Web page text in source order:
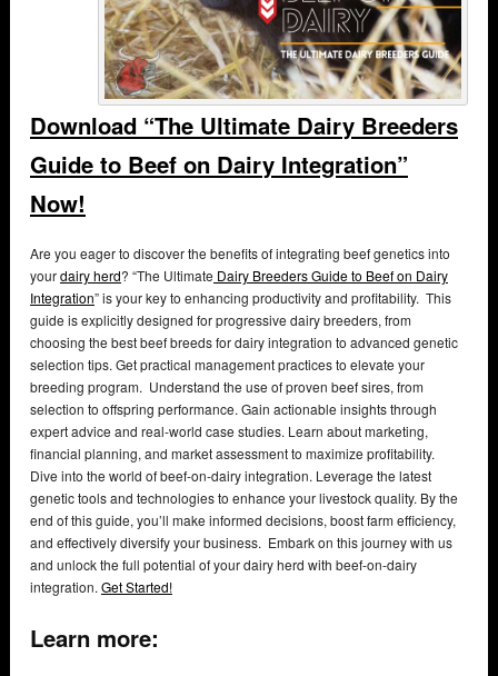
Download “The Ultimate Dairy Breeders
Guide to Beef on Dairy Integration”
Now!
Are you eager to discover the benefits of integrating beef genetics into
yourdairy herd? “The Ultimate Dairy Breeders Guide to Beef on Dairy
Integration” is your key to enhancing productivity and profitability. This
guide is explicitly designed for progressive dairy breeders, from
choosing the best beef breeds for dairy integration to advanced genetic
selection tips. Get practical management practices to elevate your
breeding program. Understand the use of proven beef sires, from
selection to offspring performance. Gain actionable insights through
expert advice and real-world case studies. Learn about marketing,
financial planning, and market assessment to maximize profitability.
Dive into the world of beef-on-dairy integration. Leverage the latest
genetic tools and technologies to enhance your livestock quality. By the
end of this guide, you’ll make informed decisions, boost farm efficiency,
and effectively diversify your business. Embark on this journey with us
and unlock the full potential of your dairy herd with beef-on-dairy
integration. Get Started!
Learn more: